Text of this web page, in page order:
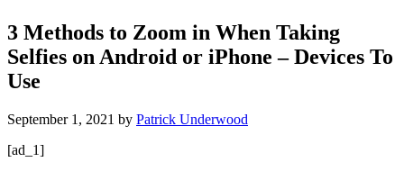
3 Methods to Zoom in When Taking
Selfies on Android or iPhone – Devices To
Use
September 1, 2021 by Patrick Underwood
[ad_1]